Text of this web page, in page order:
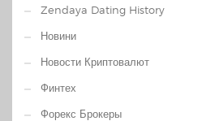
Zendaya Dating History
Новини
Новости Криптовалют
Финтех
Форекс Брокеры